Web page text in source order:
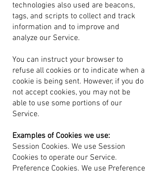
technologies also used are beacons,
tags, and scripts to collect and track
information and to improve and
analyze our Service.
You can instruct your browser to
refuse all cookies or to indicate when a
cookie is being sent. However, if you do
not accept cookies, you may not be
able to use some portions of our
Service.
Examples of Cookies we use:
Session Cookies. We use Session
Cookies to operate our Service.
Preference Cookies. We use Preference